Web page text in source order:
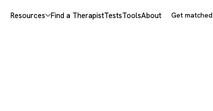
Resources Find a TherapistTestsToolsAbout Get matched